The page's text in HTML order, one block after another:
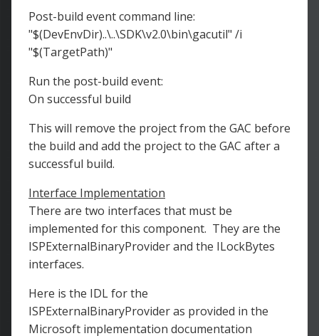
Post-build event command line:
"$(DevEnvDir)..\..\SDK\v2.0\bin\gacutil" /i
"$(TargetPath)"
Run the post-build event:
On successful build
This will remove the project from the GAC before
the build and add the project to the GAC after a
successful build.
Interface Implementation
There are two interfaces that must be
implemented for this component. They are the
ISPExternalBinaryProvider and the ILockBytes
interfaces.
Here is the IDL for the
ISPExternalBinaryProvider as provided in the
Microsoft implementation documentation